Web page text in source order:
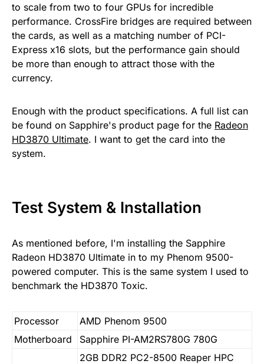
to scale from two to four GPUs for incredible
performance. CrossFire bridges are required between
the cards, as well as a matching number of PCI-
Express x16 slots, but the performance gain should
be more than enough to attract those with the
currency.
Enough with the product specifications. A full list can
be found on Sapphire's product page for the Radeon
HD3870 Ultimate. I want to get the card into the
system.
Test System & Installation
As mentioned before, I'm installing the Sapphire
Radeon HD3870 Ultimate in to my Phenom 9500-
powered computer. This is the same system I used to
benchmark the HD3870 Toxic.
Processor
AMD Phenom 9500
Motherboard
Sapphire PI-AM2RS780G 780G
2GB DDR2 PC2-8500 Reaper HPC